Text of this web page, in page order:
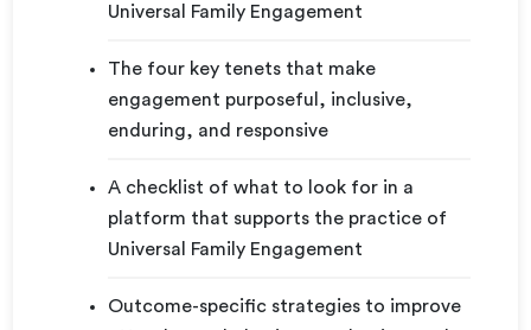
Universal Family Engagement
The four key tenets that make
engagement purposeful, inclusive,
enduring, and responsive
A checklist of what to look for in a
platform that supports the practice of
Universal Family Engagement
Outcome-specific strategies to improve